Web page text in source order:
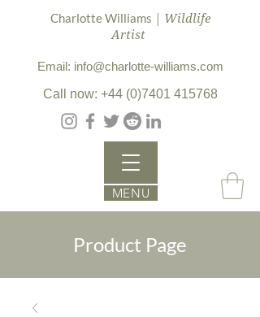
Charlotte Williams | Wildlife
Artist
Email: info@charlotte-williams.com
Call now: +44 (0)7401 415768
MENU
Product Page